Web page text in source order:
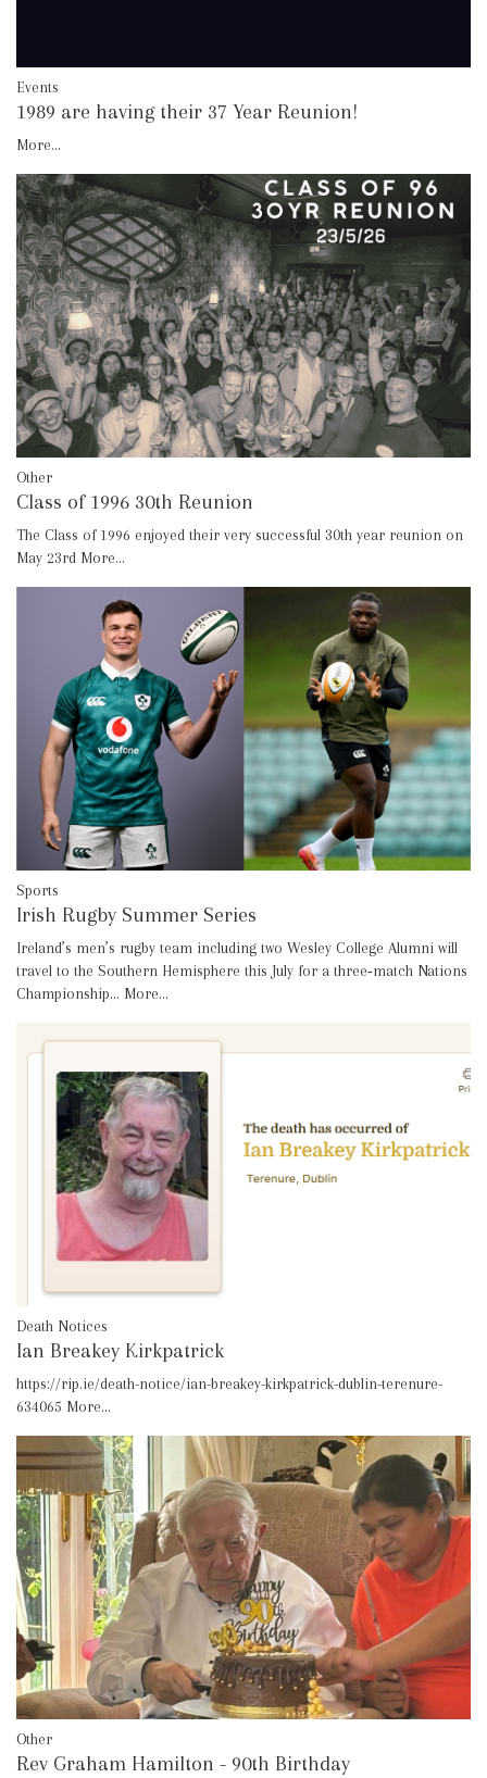
Events
1989 are having their 37 Year Reunion!
More...
Other
Class of 1996 30th Reunion
The Class of 1996 enjoyed their very successful 30th year reunion on
May 23rd More...
Sports
Irish Rugby Summer Series
Ireland’s men’s rugby team including two Wesley College Alumni will
travel to the Southern Hemisphere this July for a three‑match Nations
Championship… More...
Death Notices
Ian Breakey Kirkpatrick
https://rip.ie/death-notice/ian-breakey-kirkpatrick-dublin-terenure-
634065 More...
Other
Rev Graham Hamilton - 90th Birthday